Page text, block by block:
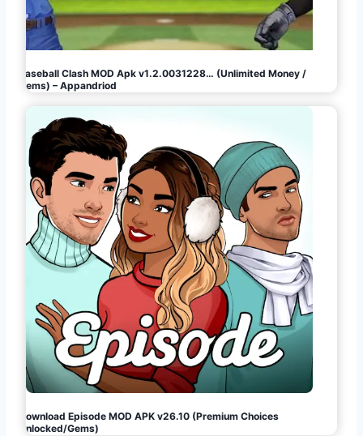
Baseball Clash MOD Apk v1.2.0031228… (Unlimited Money /
Gems) – Appandriod
Download Episode MOD APK v26.10 (Premium Choices
Unlocked/Gems)